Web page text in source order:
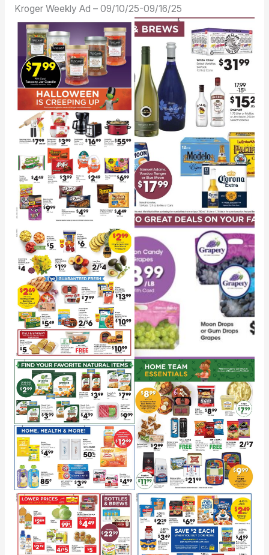
Kroger Weekly Ad – 09/10/25-09/16/25